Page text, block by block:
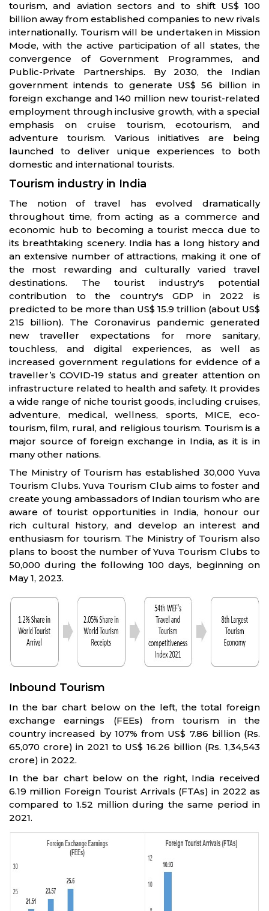
tourism, and aviation sectors and to shift US$ 100
billion away from established companies to new rivals
internationally. Tourism will be undertaken in Mission
Mode, with the active participation of all states, the
convergence of Government Programmes, and
Public-Private Partnerships. By 2030, the Indian
government intends to generate US$ 56 billion in
foreign exchange and 140 million new tourist-related
employment through inclusive growth, with a special
emphasis on cruise tourism, ecotourism, and
adventure tourism. Various initiatives are being
launched to deliver unique experiences to both
domestic and international tourists.
Tourism industry in India
The notion of travel has evolved dramatically
throughout time, from acting as a commerce and
economic hub to becoming a tourist mecca due to
its breathtaking scenery. India has a long history and
an extensive number of attractions, making it one of
the most rewarding and culturally varied travel
destinations. The tourist industry's potential
contribution to the country's GDP in 2022 is
predicted to be more than US$ 15.9 trillion (about US$
215 billion). The Coronavirus pandemic generated
new traveller expectations for more sanitary,
touchless, and digital experiences, as well as
increased government regulations for evidence of a
traveller’s COVID-19 status and greater attention on
infrastructure related to health and safety. It provides
a wide range of niche tourist goods, including cruises,
adventure, medical, wellness, sports, MICE, eco-
tourism, film, rural, and religious tourism. Tourism is a
major source of foreign exchange in India, as it is in
many other nations.
The Ministry of Tourism has established 30,000 Yuva
Tourism Clubs. Yuva Tourism Club aims to foster and
create young ambassadors of Indian tourism who are
aware of tourist opportunities in India, honour our
rich cultural history, and develop an interest and
enthusiasm for tourism. The Ministry of Tourism also
plans to boost the number of Yuva Tourism Clubs to
50,000 during the following 100 days, beginning on
May 1, 2023.
Inbound Tourism
In the bar chart below on the left, the total foreign
exchange earnings (FEEs) from tourism in the
country increased by 107% from US$ 7.86 billion (Rs.
65,070 crore) in 2021 to US$ 16.26 billion (Rs. 1,34,543
crore) in 2022.
In the bar chart below on the right, India received
6.19 million Foreign Tourist Arrivals (FTAs) in 2022 as
compared to 1.52 million during the same period in
2021.